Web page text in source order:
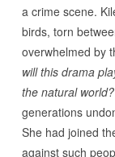
a crime scene.
birds, torn
overwhelmed by
will this drama
the natural world?
generations
She had joined
against such